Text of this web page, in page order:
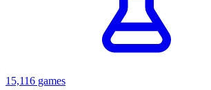
15,116 games